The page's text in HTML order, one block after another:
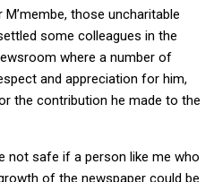
those uncharitable
some colleagues in the
where a number of
and appreciation for him,
the contribution he made to the
not safe if a person like me who
of the newspaper could be